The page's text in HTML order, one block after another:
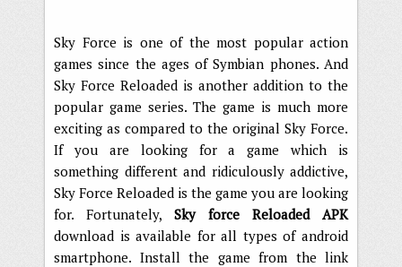
Sky Force is one of the most popular action
games since the ages of Symbian phones. And
Sky Force Reloaded is another addition to the
popular game series. The game is much more
exciting as compared to the original Sky Force.
If you are looking for a game which is
something different and ridiculously addictive,
Sky Force Reloaded is the game you are looking
for. Fortunately, Sky force Reloaded APK
download is available for all types of android
smartphone. Install the game from the link